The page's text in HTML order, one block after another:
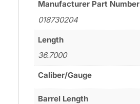
Manufacturer Part Number
018730204
Length
36.7000
Caliber/Gauge
Barrel Length